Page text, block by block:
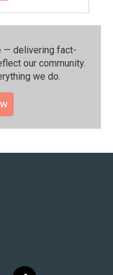
— delivering fact-
our community.⁠
we do.